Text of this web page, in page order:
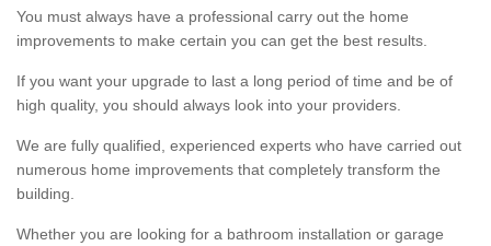
You must always have a professional carry out the home
improvements to make certain you can get the best results.
If you want your upgrade to last a long period of time and be of
high quality, you should always look into your providers.
We are fully qualified, experienced experts who have carried out
numerous home improvements that completely transform the
building.
Whether you are looking for a bathroom installation or garage